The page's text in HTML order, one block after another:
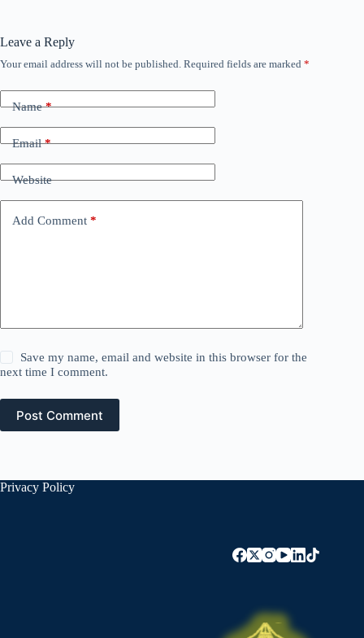
Leave a Reply
Your email address will not be published. Required fields are marked *
Name*
Email*
Website
Add Comment *
Save my name, email and website in this browser for the
next time I comment.
Post Comment
Privacy Policy